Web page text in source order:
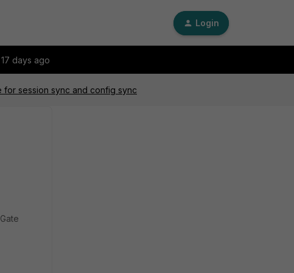
Login
17 days ago
for session sync and config sync